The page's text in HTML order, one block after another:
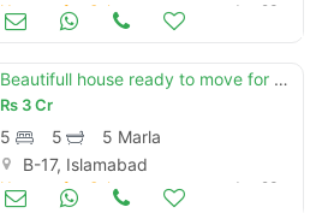
Houses for Sale Jun 23
Beautifull house ready to move for sell on installments
Rs 3 Cr
5 5
5 Marla
B-17, Islamabad
Houses for Sale Jun 23